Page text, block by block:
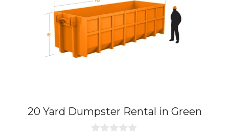
20 Yard Dumpster Rental in Green